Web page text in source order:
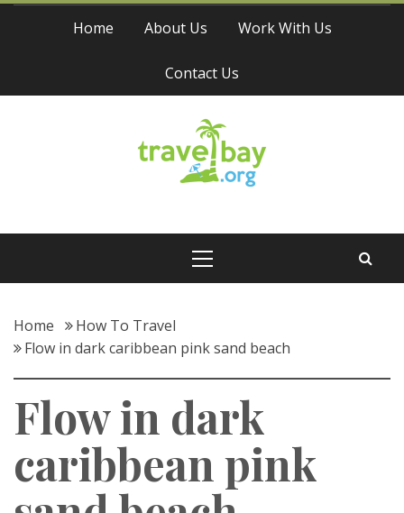
Skip
Home About Us Work With Us
Contact Us
Travel Bay
Home
How To Travel
Flow in dark caribbean pink sand beach
Flow in dark
caribbean pink